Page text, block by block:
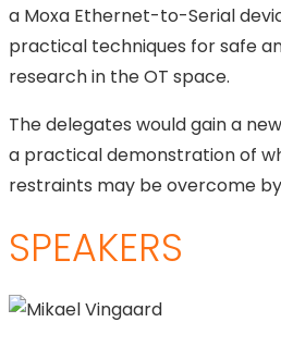
a Moxa Ethernet-to-Serial
practical techniques for safe
research in the OT space.
The delegates would gain a
a practical demonstration of
restraints may be overcome
SPEAKERS